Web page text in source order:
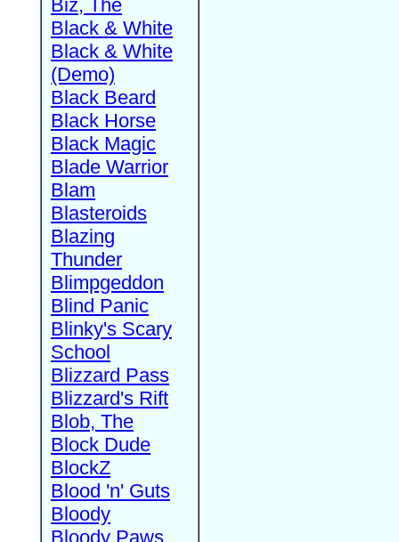
Biz, The
Black & White
Black & White
(Demo)
Black Beard
Black Horse
Black Magic
Blade Warrior
Blam
Blasteroids
Blazing
Thunder
Blimpgeddon
Blind Panic
Blinky's Scary
School
Blizzard Pass
Blizzard's Rift
Blob, The
Block Dude
BlockZ
Blood 'n' Guts
Bloody
Bloody Paws